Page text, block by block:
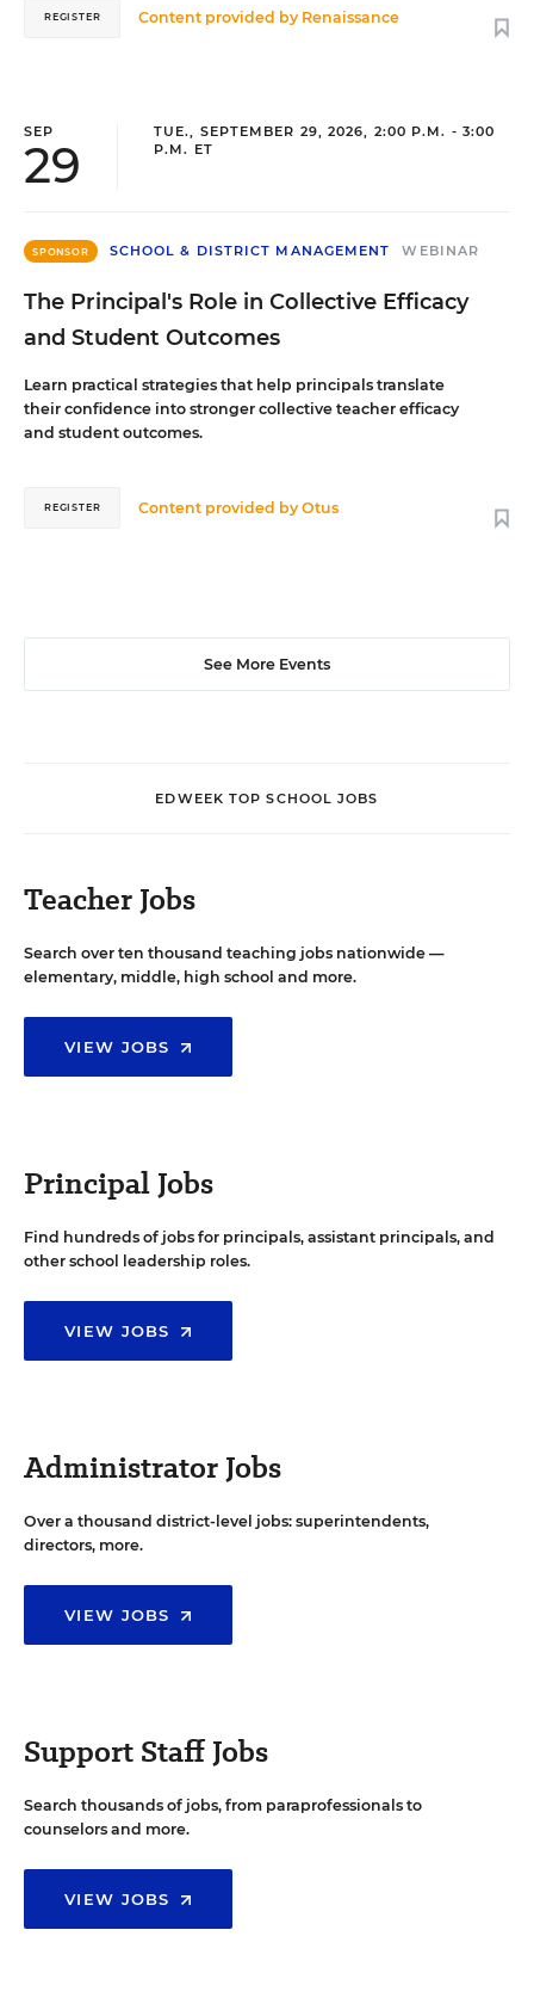
Content provided by Renaissance
REGISTER
SEP
29
TUE., SEPTEMBER 29, 2026, 2:00 P.M. - 3:00
P.M. ET
SPONSOR SCHOOL & DISTRICT MANAGEMENT WEBINAR
The Principal's Role in Collective Efficacy
and Student Outcomes
Learn practical strategies that help principals translate
their confidence into stronger collective teacher efficacy
and student outcomes.
Content provided byOtus
REGISTER
See More Events
EDWEEK TOP SCHOOL JOBS
Teacher Jobs
Search over ten thousand teaching jobs nationwide —
elementary, middle, high school and more.
VIEW JOBS
Principal Jobs
Find hundreds of jobs for principals, assistant principals, and
other school leadership roles.
VIEW JOBS
Administrator Jobs
Over a thousand district-level jobs: superintendents,
directors, more.
VIEW JOBS
Support Staff Jobs
Search thousands of jobs, from paraprofessionals to
counselors and more.
VIEW JOBS